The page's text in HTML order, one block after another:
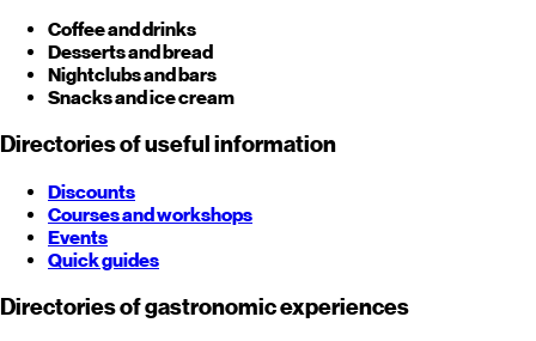
Coffee and drinks
Desserts and bread
Nightclubs and bars
Snacks and ice cream
Directories of useful information
Discounts
Courses and workshops
Events
Quick guides
Directories of gastronomic experiences